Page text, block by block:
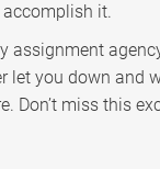
it.
assignment
let you down and
Don’t miss this